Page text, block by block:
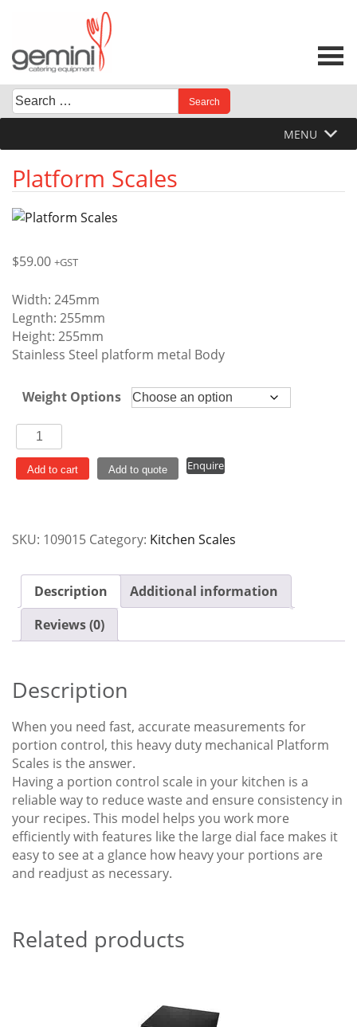
content
Search
for:
When autocomplete results are available use up and
MENU
Platform Scales
$59.00 +GST
Width: 245mm
Legnth: 255mm
Height: 255mm
Stainless Steel platform metal Body
Weight Options
Platform
Scales
quantity
Add to cart Add to quote Enquire
SKU: 109015 Category: Kitchen Scales
Description
Additional information
Reviews (0)
Description
When you need fast, accurate measurements for
portion control, this heavy duty mechanical Platform
Scales is the answer.
Having a portion control scale in your kitchen is a
reliable way to reduce waste and ensure consistency in
your recipes. This model helps you work more
efficiently with features like the large dial face makes it
easy to see at a glance how heavy your portions are
and readjust as necessary.
Related products